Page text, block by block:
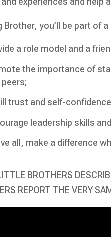
Brother, you’ll be part of
a role model and a
the importance of
peers;
trust and self-
leadership skills
all, make a difference
BROTHERS
REPORT THE VERY